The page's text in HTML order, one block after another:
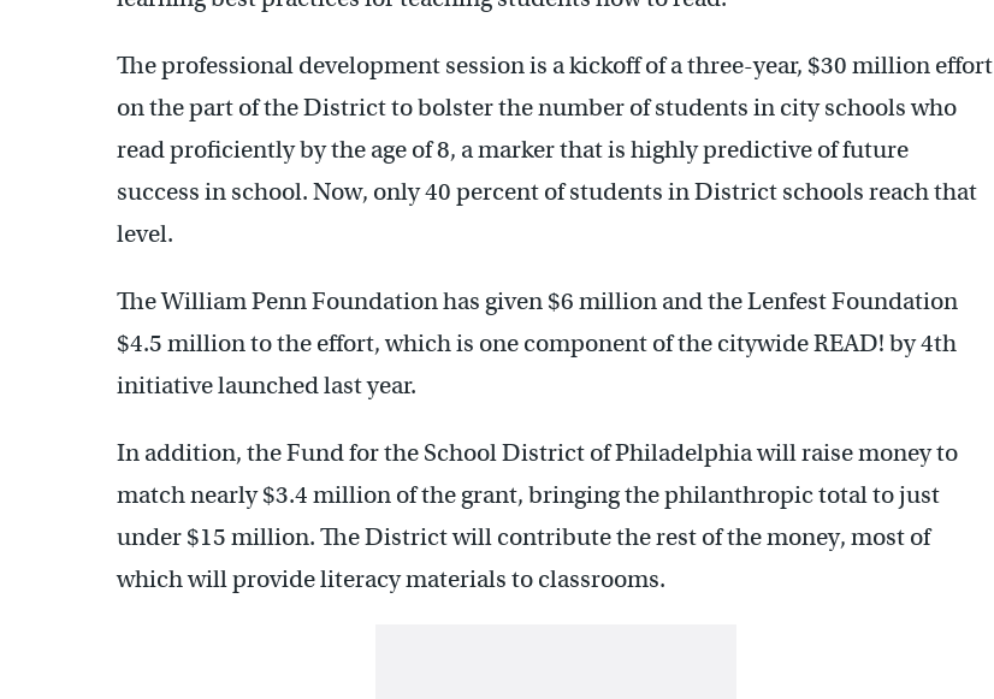
The professional development session is a kickoff of a three-year, $30 million effort
on the part of the District to bolster the number of students in city schools who
read proficiently by the age of 8, a marker that is highly predictive of future
success in school. Now, only 40 percent of students in District schools reach that
level.
The William Penn Foundation has given $6 million and the Lenfest Foundation
$4.5 million to the effort, which is one component of the citywide READ! by 4th
initiative launched last year.
In addition, the Fund for the School District of Philadelphia will raise money to
match nearly $3.4 million of the grant, bringing the philanthropic total to just
under $15 million. The District will contribute the rest of the money, most of
which will provide literacy materials to classrooms.